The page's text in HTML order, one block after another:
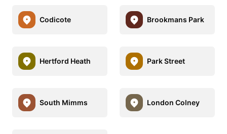
Codicote Brookmans Park
Hertford Heath Park Street
South Mimms London Colney